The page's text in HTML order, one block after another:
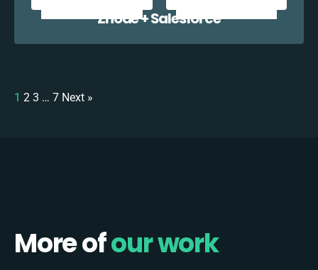
Znode + Salesforce
1 2 3 … 7 Next »
More ofour work